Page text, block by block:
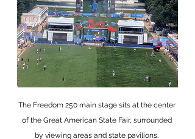
The Freedom 250 main stage sits at the center
of the Great American State Fair, surrounded
by viewing areas and state pavilions.